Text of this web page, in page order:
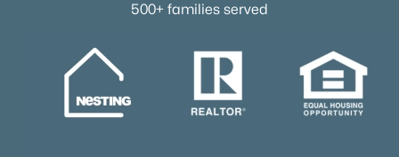
500+ families served